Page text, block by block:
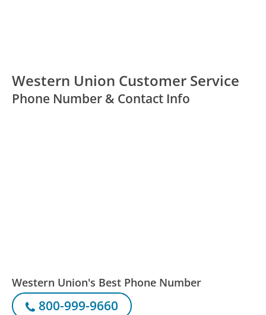
Western Union Customer Service
Phone Number & Contact Info
Western Union's Best Phone Number
800-999-9660